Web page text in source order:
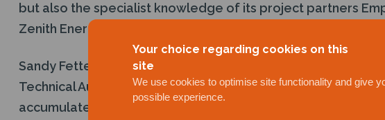
Your choice regarding cookies on this
site
We use cookies to optimise site functionality and give
possible experience.
but also the specialist knowledge of its project partners
Zenith Energy.
Sandy Fettes of Hogarth Energy is a key partner to the IDP
Technical Authority for the project brings extensive and
accumulated over three decades encompassing wells,